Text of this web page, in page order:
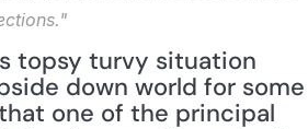
topsy turvy situation
down world for some
one of the principal